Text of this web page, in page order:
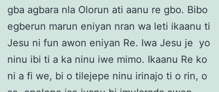
gba agbara nla Olorun ati aanu re gbo. Bibo
egberun marun eniyan nran wa leti ikaanu ti
Jesu ni fun awon eniyan Re. Iwa Jesu je yo
ninu ibi ti a ka ninu iwe mimo. Ikaanu Re ko
ni a fi we, bi o tilejepe ninu irinajo ti o rin, o